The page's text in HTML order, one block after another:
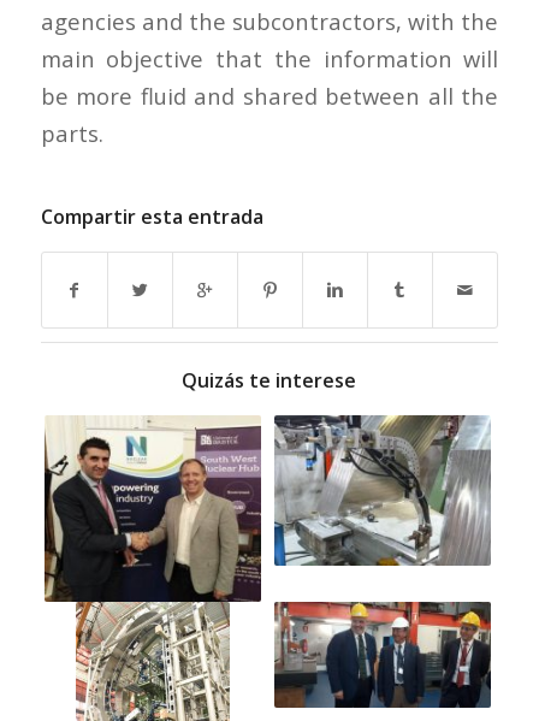
agencies and the subcontractors, with the
main objective that the information will
be more fluid and shared between all the
parts.
Compartir esta entrada
Quizás te interese